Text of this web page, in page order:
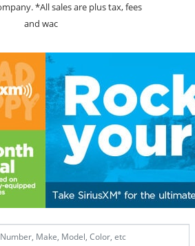
*All sales are plus tax, fees
and wac